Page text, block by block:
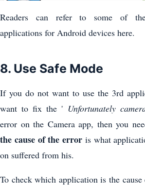
Readers can refer to some of
applications for Android devices here.
8. Use Safe Mode
If you do not want to use the 3rd
want to fix the ' Unfortunately
error on the Camera app, then you
the cause of the error is what
on suffered from his.
To check which application is the